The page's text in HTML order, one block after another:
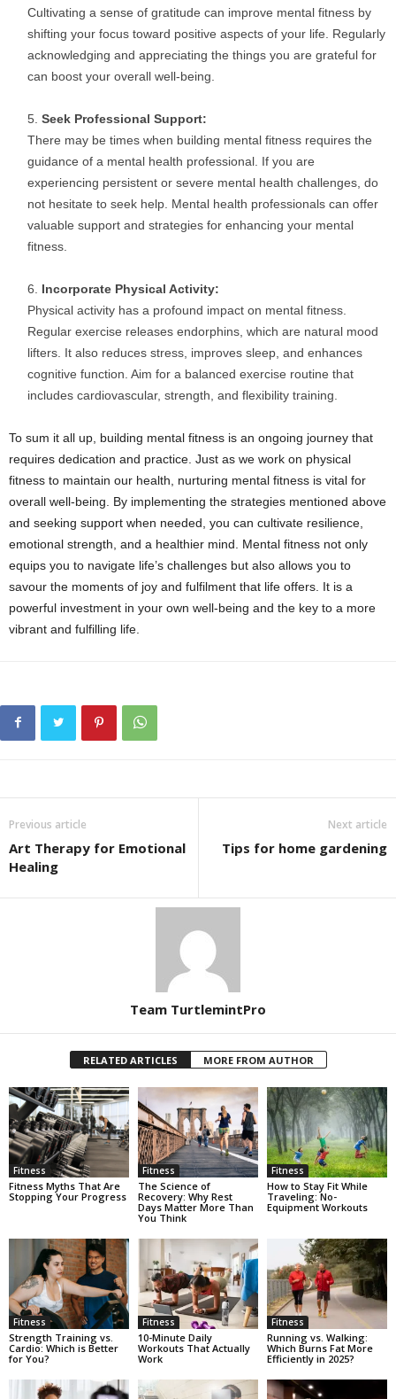
Cultivating a sense of gratitude can improve mental fitness by
shifting your focus toward positive aspects of your life. Regularly
acknowledging and appreciating the things you are grateful for
can boost your overall well-being.
Seek Professional Support:
There may be times when building mental fitness requires the
guidance of a mental health professional. If you are
experiencing persistent or severe mental health challenges, do
not hesitate to seek help. Mental health professionals can offer
valuable support and strategies for enhancing your mental
fitness.
Incorporate Physical Activity:
Physical activity has a profound impact on mental fitness.
Regular exercise releases endorphins, which are natural mood
lifters. It also reduces stress, improves sleep, and enhances
cognitive function. Aim for a balanced exercise routine that
includes cardiovascular, strength, and flexibility training.
To sum it all up, building mental fitness is an ongoing journey that
requires dedication and practice. Just as we work on physical
fitness to maintain our health, nurturing mental fitness is vital for
overall well-being. By implementing the strategies mentioned above
and seeking support when needed, you can cultivate resilience,
emotional strength, and a healthier mind. Mental fitness not only
equips you to navigate life’s challenges but also allows you to
savour the moments of joy and fulfilment that life offers. It is a
powerful investment in your own well-being and the key to a more
vibrant and fulfilling life.
Previous article
Art Therapy for Emotional
Healing
Next article
Tips for home gardening
Team TurtlemintPro
RELATED ARTICLES MORE FROM AUTHOR
Fitness
Fitness Myths That Are
Stopping Your Progress
Fitness
The Science of
Recovery: Why Rest
Days Matter More Than
You Think
Fitness
How to Stay Fit While
Traveling: No-
Equipment Workouts
Fitness
Strength Training vs.
Cardio: Which is Better
for You?
Fitness
10-Minute Daily
Workouts That Actually
Work
Fitness
Running vs. Walking:
Which Burns Fat More
Efficiently in 2025?